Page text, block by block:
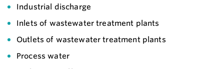
Industrial discharge
Inlets of wastewater treatment plants
Outlets of wastewater treatment plants
Process water